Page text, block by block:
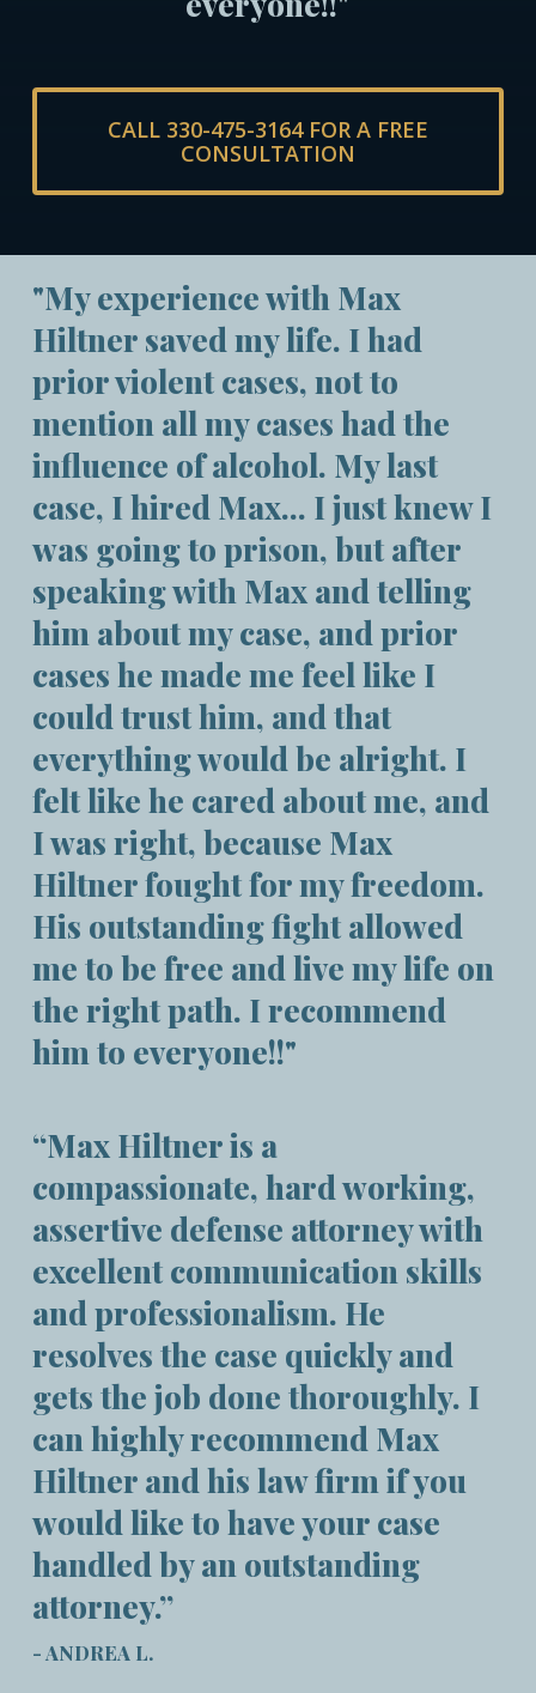
CALL 330-475-3164 FOR A FREE
CONSULTATION
"My experience with Max
Hiltner saved my life. I had
prior violent cases, not to
mention all my cases had the
influence of alcohol. My last
case, I hired Max... I just knew I
was going to prison, but after
speaking with Max and telling
him about my case, and prior
cases he made me feel like I
could trust him, and that
everything would be alright. I
felt like he cared about me, and
I was right, because Max
Hiltner fought for my freedom.
His outstanding fight allowed
me to be free and live my life on
the right path. I recommend
him to everyone!!"
“Max Hiltner is a
compassionate, hard working,
assertive defense attorney with
excellent communication skills
and professionalism. He
resolves the case quickly and
gets the job done thoroughly. I
can highly recommend Max
Hiltner and his law firm if you
would like to have your case
handled by an outstanding
attorney.”
- ANDREA L.